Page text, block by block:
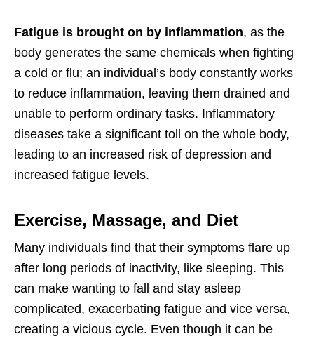
Fatigue is brought on by inflammation, as the
body generates the same chemicals when fighting
a cold or flu; an individual’s body constantly works
to reduce inflammation, leaving them drained and
unable to perform ordinary tasks. Inflammatory
diseases take a significant toll on the whole body,
leading to an increased risk of depression and
increased fatigue levels.
Exercise, Massage, and Diet
Many individuals find that their symptoms flare up
after long periods of inactivity, like sleeping. This
can make wanting to fall and stay asleep
complicated, exacerbating fatigue and vice versa,
creating a vicious cycle. Even though it can be